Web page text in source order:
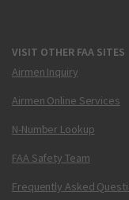
VISIT OTHER FAA SITES
Airmen Inquiry
Airmen Online Services
N-Number Lookup
FAA Safety Team
Frequently Asked